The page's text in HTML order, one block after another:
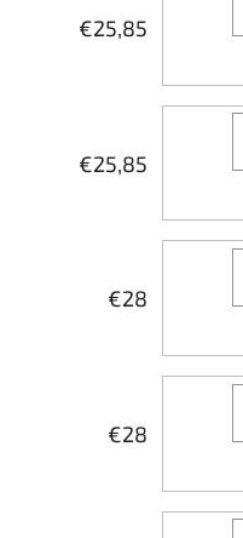
€25,85
€25,85
€28
€28